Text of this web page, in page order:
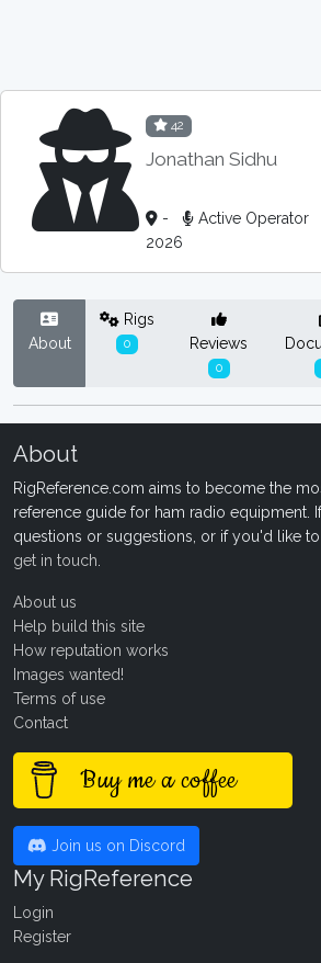
42
Jonathan Sidhu
- Active Operator
2026
About
Rigs
0 Reviews
0
About
RigReference.com aims to become the
reference guide for ham radio equipment.
questions or suggestions, or if you'd like
get in touch
About us
Help build this site
How reputation works
Images wanted!
Terms of use
Contact
Buy me a coffee
Join us on Discord
My RigReference
Login
Register